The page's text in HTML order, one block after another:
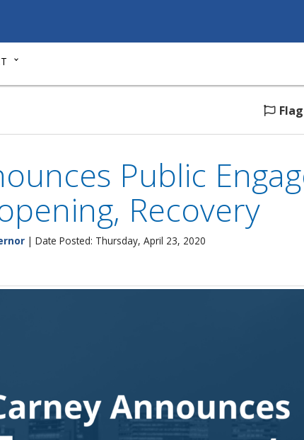
Public
Recovery
| Date Posted: Thursday, April 23, 2020